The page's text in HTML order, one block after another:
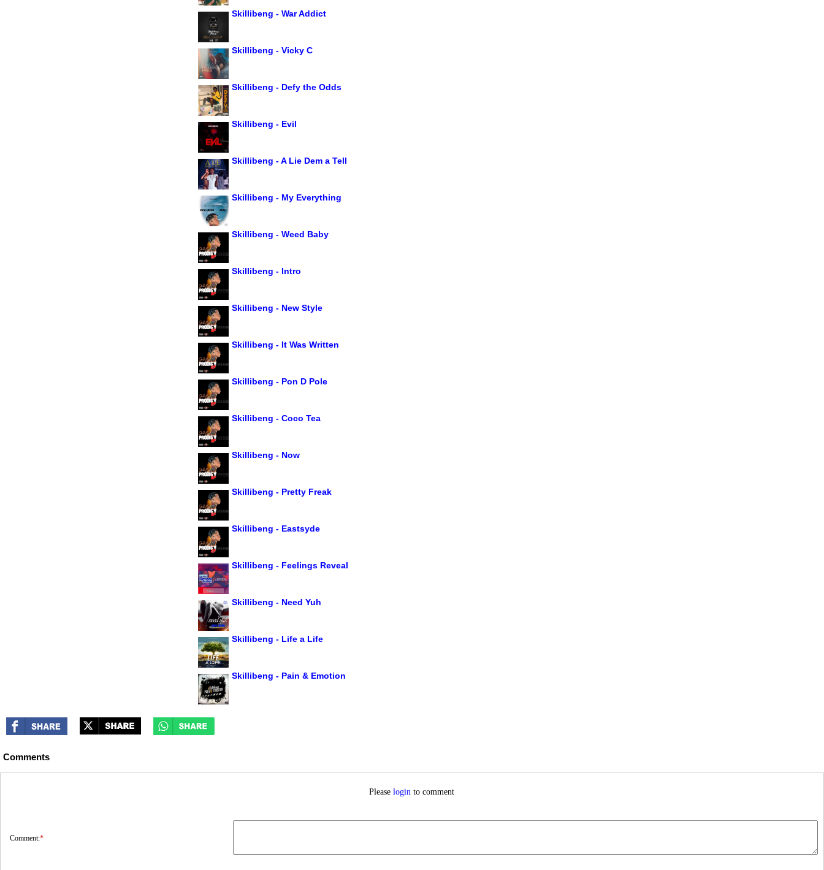
Skillibeng - War Addict
Skillibeng - Vicky C
Skillibeng - Defy the Odds
Skillibeng - Evil
Skillibeng - A Lie Dem a Tell
Skillibeng - My Everything
Skillibeng - Weed Baby
Skillibeng - Intro
Skillibeng - New Style
Skillibeng - It Was Written
Skillibeng - Pon D Pole
Skillibeng - Coco Tea
Skillibeng - Now
Skillibeng - Pretty Freak
Skillibeng - Eastsyde
Skillibeng - Feelings Reveal
Skillibeng - Need Yuh
Skillibeng - Life a Life
Skillibeng - Pain & Emotion
Comments
Pleaselogin to comment
Comment:*